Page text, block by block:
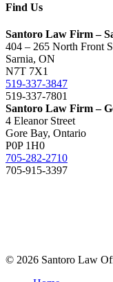
Find Us
Santoro Law Firm –
404 – 265 North Front
Sarnia, ON
N7T 7X1
519-337-3847
519-337-7801
Santoro Law Firm –
4 Eleanor Street
Gore Bay, Ontario
P0P 1H0
705-282-2710
705-915-3397
© 2026 Santoro Law